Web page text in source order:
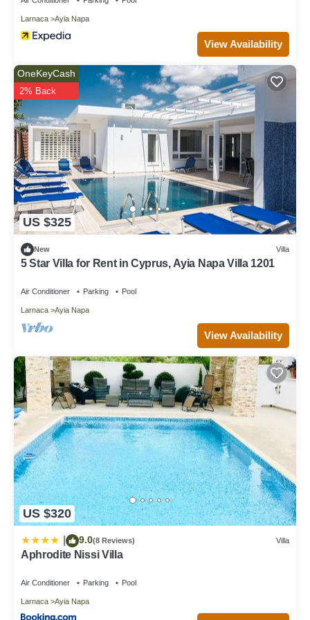
Larnaca Ayia Napa
View Availability
US $325
OneKeyCash
2% Back
New Villa
5 Star Villa for Rent in Cyprus, Ayia Napa Villa 1201
Air Conditioner Parking Pool
Larnaca Ayia Napa
View Availability
US $320
9.0(8 Reviews) Villa
Aphrodite Nissi Villa
Air Conditioner Parking Pool
Larnaca Ayia Napa